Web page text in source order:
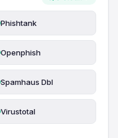
Phishtank
Openphish
Spamhaus Dbl
Virustotal